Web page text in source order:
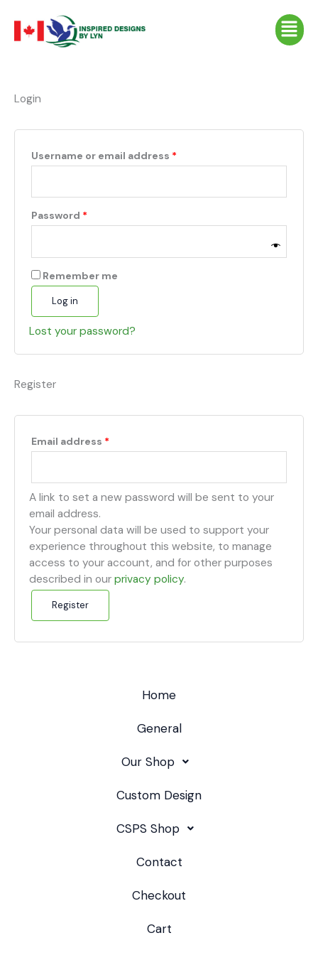
content
Menu
Login
Username or email address *
Password *
Remember me
Log in
Lost your password?
Register
Email address *
A link to set a new password will be sent to your
email address.
Your personal data will be used to support your
experience throughout this website, to manage
access to your account, and for other purposes
described in our privacy policy.
Register
Home
General
Our Shop
Custom Design
CSPS Shop
Contact
Checkout
Cart